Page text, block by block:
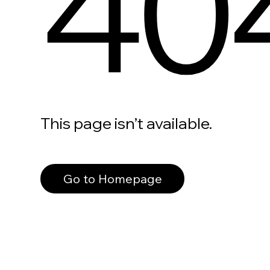
This page isn’t available.
Go to Homepage